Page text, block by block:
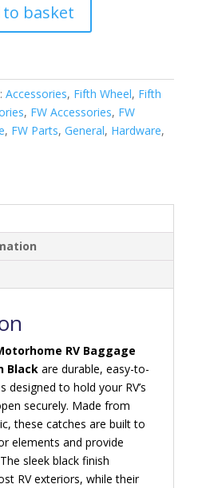
to basket
Accessories, Fifth Wheel, Fifth
, FW Accessories, FW
, FW Parts, General, Hardware,
RV Baggage
Blackare durable, easy-to-
designed to hold your RV’s
securely. Made from
these catches are built to
elements and provide
sleek black finish
RV exteriors, while their